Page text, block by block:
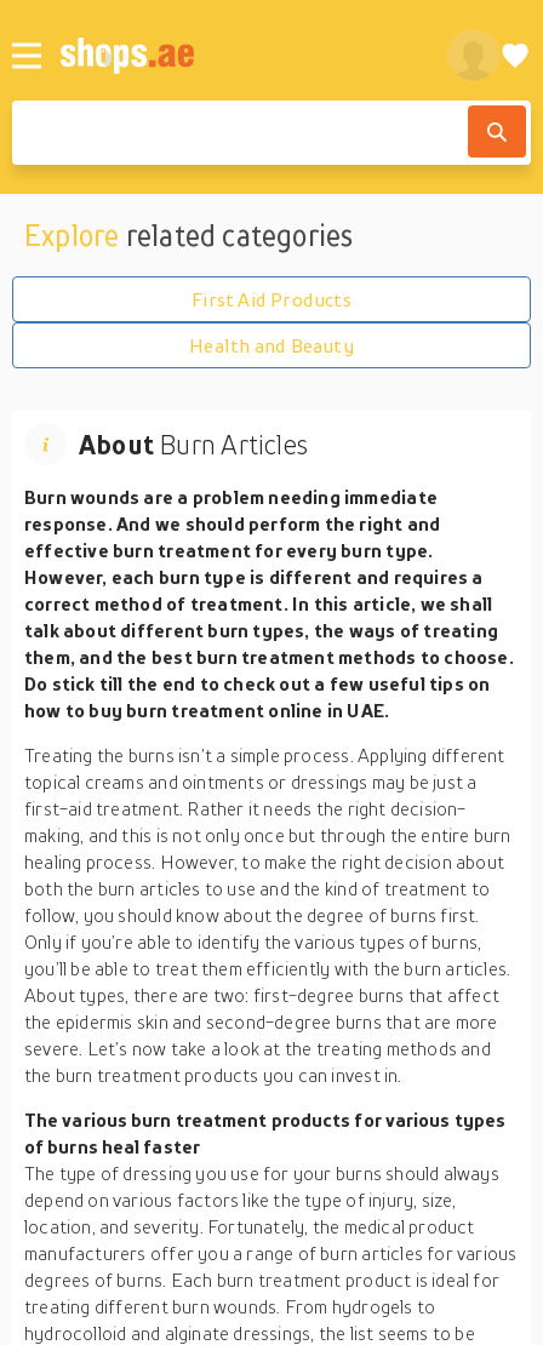
Explore related categories
First Aid Products
Health and Beauty
About Burn Articles
Burn wounds are a problem needing immediate
response. And we should perform the right and
effective burn treatment for every burn type.
However, each burn type is different and requires a
correct method of treatment. In this article, we shall
talk about different burn types, the ways of treating
them, and the best burn treatment methods to choose.
Do stick till the end to check out a few useful tips on
how to buy burn treatment online in UAE.
Treating the burns isn’t a simple process. Applying different
topical creams and ointments or dressings may be just a
first-aid treatment. Rather it needs the right decision-
making, and this is not only once but through the entire burn
healing process. However, to make the right decision about
both the burn articles to use and the kind of treatment to
follow, you should know about the degree of burns first.
Only if you’re able to identify the various types of burns,
you’ll be able to treat them efficiently with the burn articles.
About types, there are two: first-degree burns that affect
the epidermis skin and second-degree burns that are more
severe. Let’s now take a look at the treating methods and
the burn treatment products you can invest in.
The various burn treatment products for various types
of burns heal faster
The type of dressing you use for your burns should always
depend on various factors like the type of injury, size,
location, and severity. Fortunately, the medical product
manufacturers offer you a range of burn articles for various
degrees of burns. Each burn treatment product is ideal for
treating different burn wounds. From hydrogels to
hydrocolloid and alginate dressings, the list seems to be